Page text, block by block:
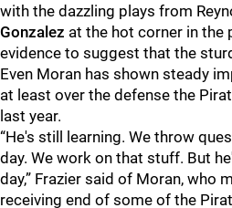
with the dazzling plays from
Gonzalez at the hot corner in the
evidence to suggest that the
Even Moran has shown steady
at least over the defense the
last year.
“He's still learning. We throw
day. We work on that stuff. But
day,” Frazier said of Moran, who
receiving end of some of the